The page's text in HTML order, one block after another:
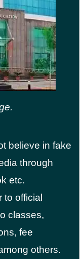
believe in fake
through
etc.
to official
classes,
fee
others.